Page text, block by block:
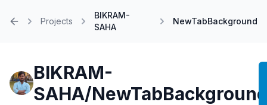
Projects
BIKRAM-
SAHA
NewTabBackground
BIKRAM-
SAHA/